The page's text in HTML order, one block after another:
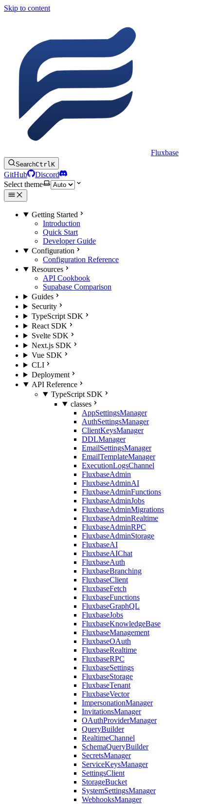
Skip to content
Fluxbase
SearchCtrlK
GitHub
Discord
Select theme
Getting Started
Introduction
Quick Start
Developer Guide
Configuration
Configuration Reference
Resources
API Cookbook
Supabase Comparison
Guides
Security
TypeScript SDK
React SDK
Svelte SDK
Next.js SDK
Vue SDK
CLI
Deployment
API Reference
TypeScript SDK
classes
AppSettingsManager
AuthSettingsManager
ClientKeysManager
DDLManager
EmailSettingsManager
EmailTemplateManager
ExecutionLogsChannel
FluxbaseAdmin
FluxbaseAdminAI
FluxbaseAdminFunctions
FluxbaseAdminJobs
FluxbaseAdminMigrations
FluxbaseAdminRealtime
FluxbaseAdminRPC
FluxbaseAdminStorage
FluxbaseAI
FluxbaseAIChat
FluxbaseAuth
FluxbaseBranching
FluxbaseClient
FluxbaseFetch
FluxbaseFunctions
FluxbaseGraphQL
FluxbaseJobs
FluxbaseKnowledgeBase
FluxbaseManagement
FluxbaseOAuth
FluxbaseRealtime
FluxbaseRPC
FluxbaseSettings
FluxbaseStorage
FluxbaseTenant
FluxbaseVector
ImpersonationManager
InvitationsManager
OAuthProviderManager
QueryBuilder
RealtimeChannel
SchemaQueryBuilder
SecretsManager
ServiceKeysManager
SettingsClient
StorageBucket
SystemSettingsManager
WebhooksManager